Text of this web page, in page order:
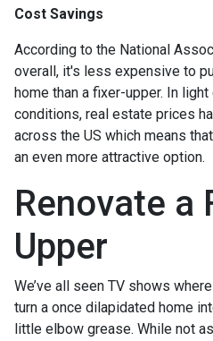
Cost Savings
According to the National
overall, it's less expensive to
home than a fixer-upper. In
conditions, real estate prices
across the US which means
an even more attractive option.
Renovate a
Upper
We’ve all seen TV shows
turn a once dilapidated home
little elbow grease. While not